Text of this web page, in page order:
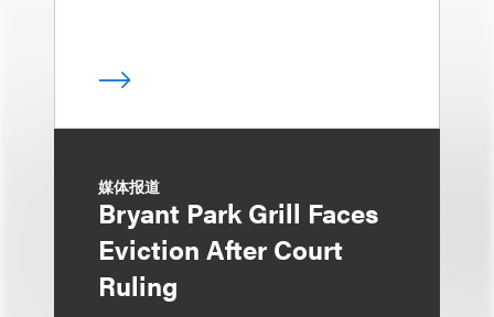
媒体报道
Bryant Park Grill Faces
Eviction After Court
Ruling